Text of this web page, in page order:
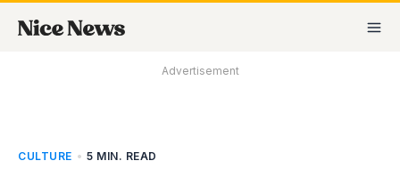
Advertisement
CULTURE • 5 MIN. READ